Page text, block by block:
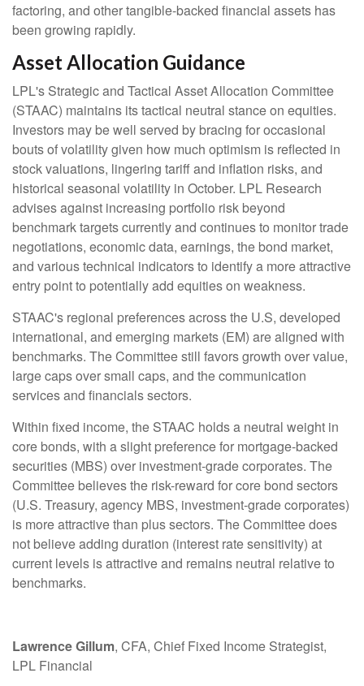
factoring, and other tangible-backed financial assets has
been growing rapidly.
Asset Allocation Guidance
LPL's Strategic and Tactical Asset Allocation Committee
(STAAC) maintains its tactical neutral stance on equities.
Investors may be well served by bracing for occasional
bouts of volatility given how much optimism is reflected in
stock valuations, lingering tariff and inflation risks, and
historical seasonal volatility in October. LPL Research
advises against increasing portfolio risk beyond
benchmark targets currently and continues to monitor trade
negotiations, economic data, earnings, the bond market,
and various technical indicators to identify a more attractive
entry point to potentially add equities on weakness.
STAAC's regional preferences across the U.S, developed
international, and emerging markets (EM) are aligned with
benchmarks. The Committee still favors growth over value,
large caps over small caps, and the communication
services and financials sectors.
Within fixed income, the STAAC holds a neutral weight in
core bonds, with a slight preference for mortgage-backed
securities (MBS) over investment-grade corporates. The
Committee believes the risk-reward for core bond sectors
(U.S. Treasury, agency MBS, investment-grade corporates)
is more attractive than plus sectors. The Committee does
not believe adding duration (interest rate sensitivity) at
current levels is attractive and remains neutral relative to
benchmarks.
Lawrence Gillum, CFA, Chief Fixed Income Strategist,
LPL Financial